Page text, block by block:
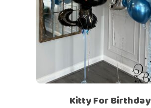
Kitty For Birthday